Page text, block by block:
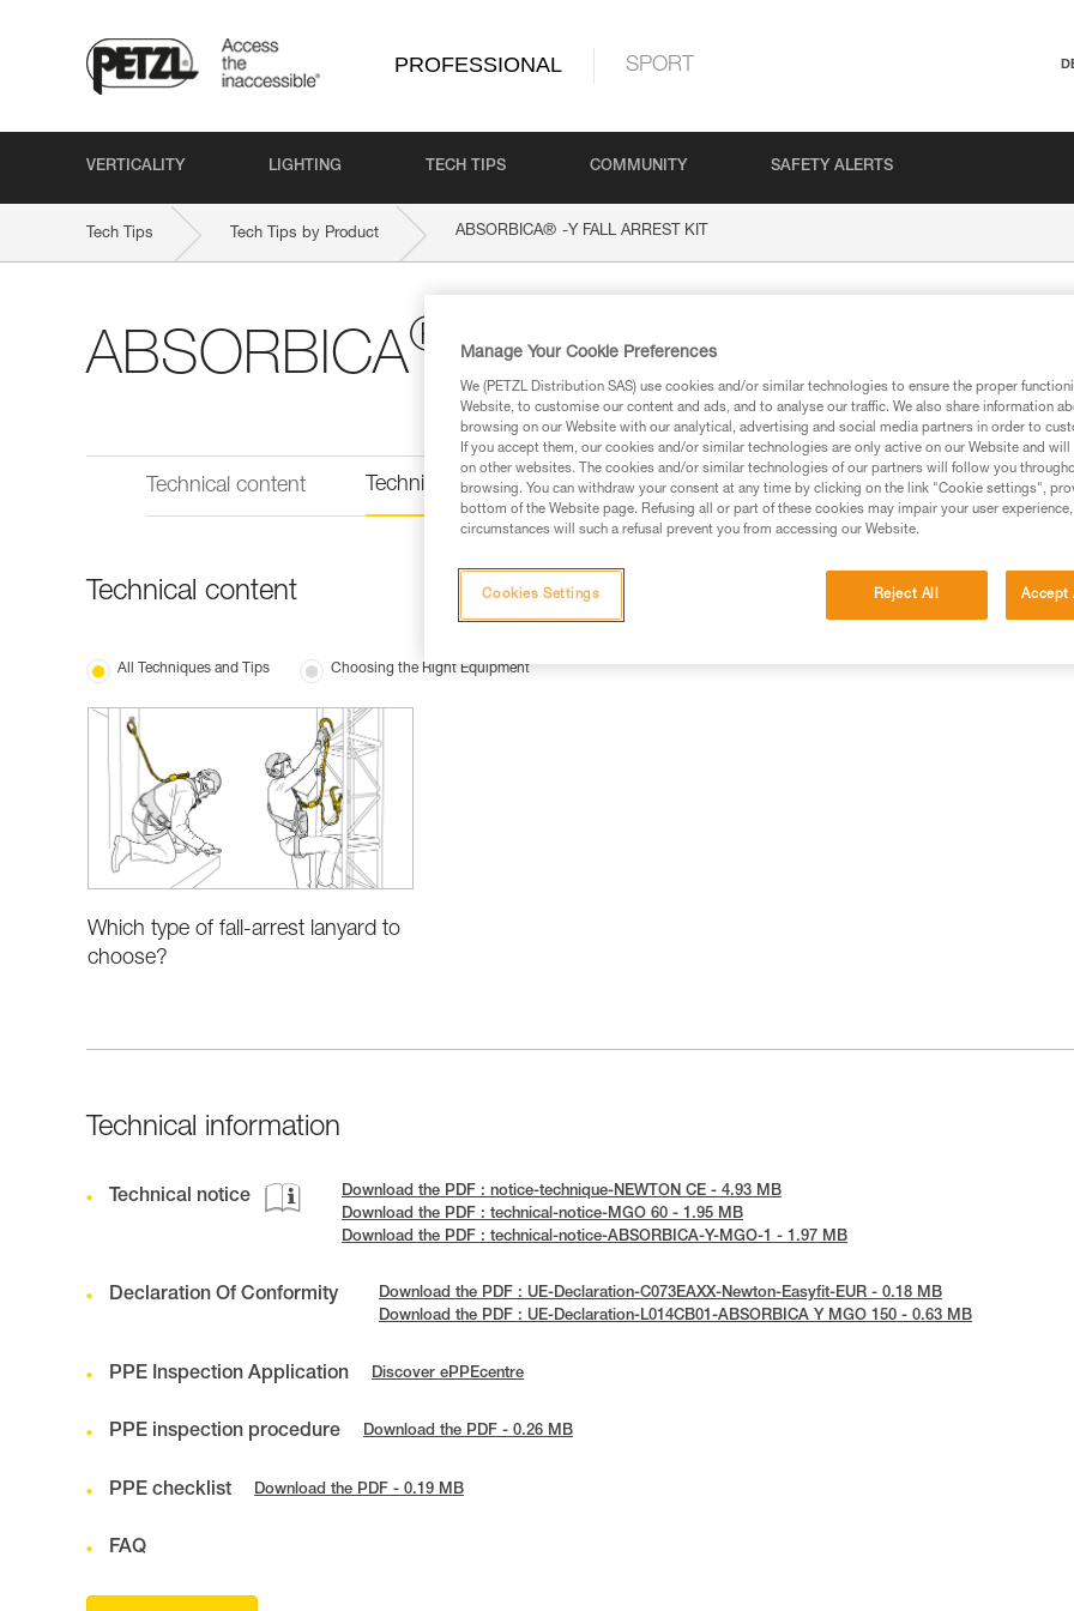
PROFESSIONAL SPORT
VERTICALITY LIGHTING TECH TIPS COMMUNITY SAFETY ALERTS
Tech Tips Tech Tips by Product ABSORBICA® -Y FALL ARREST KIT
ABSORBICA® -Y FALL ARREST KIT
Technical content Technical information
Technical content
All Techniques and Tips Choosing the Right Equipment
Which type of fall-arrest lanyard to
choose?
Technical information
Technical notice
Download the PDF : notice-technique-NEWTON CE - 4.93 MB
Download the PDF : technical-notice-MGO 60 - 1.95 MB
Download the PDF : technical-notice-ABSORBICA-Y-MGO-1 - 1.97 MB
Declaration Of Conformity
Download the PDF : UE-Declaration-C073EAXX-Newton-Easyfit-EUR - 0.18 MB
Download the PDF : UE-Declaration-L014CB01-ABSORBICA Y MGO 150 - 0.63 MB
PPE Inspection Application Discover ePPEcentre
PPE inspection procedure Download the PDF - 0.26 MB
PPE checklist Download the PDF - 0.19 MB
FAQ
Manage Your Cookie Preferences
We (PETZL Distribution SAS) use cookies and/or similar technologies to ensure the proper
Website, to customise our content and ads, and to analyse our traffic. We also share information
browsing on our Website with our analytical, advertising and social media partners in order to
If you accept them, our cookies and/or similar technologies are only active on our Website and
on other websites. The cookies and/or similar technologies of our partners will follow you
browsing. You can withdraw your consent at any time by clicking on the link "Cookie settings",
bottom of the Website page. Refusing all or part of these cookies may impair your user
circumstances will such a refusal prevent you from accessing our Website.
Reject All Accept
Cookies Settings